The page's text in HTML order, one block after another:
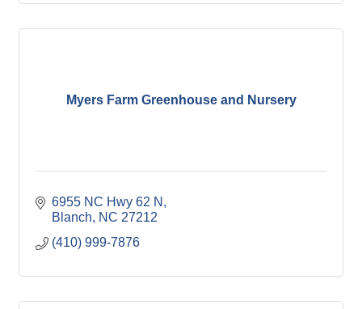
Myers Farm Greenhouse and Nursery
6955 NC Hwy 62 N
Blanch
NC 27212
(410) 999-7876